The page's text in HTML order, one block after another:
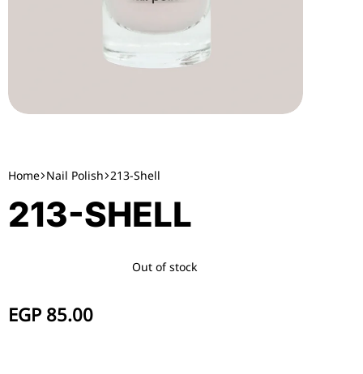
Home Nail Polish 213-Shell
213-SHELL
Out of stock
EGP 85.00